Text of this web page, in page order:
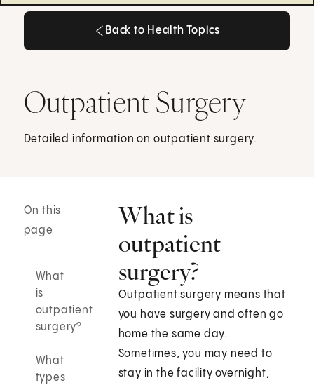
Back to Health Topics
Outpatient Surgery
Detailed information on outpatient surgery.
On this
page
What
is
outpatient
surgery?
What
types
What is
outpatient
surgery?
Outpatient surgery means that
you have surgery and often go
home the same day.
Sometimes, you may need to
stay in the facility overnight,